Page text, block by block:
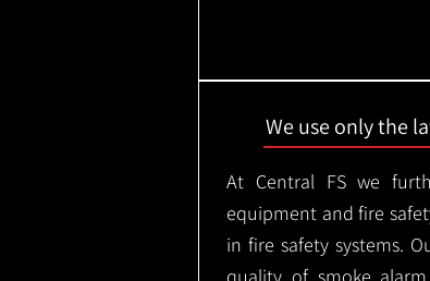
We use only the
At Central FS we
equipment and fire
in fire safety systems.